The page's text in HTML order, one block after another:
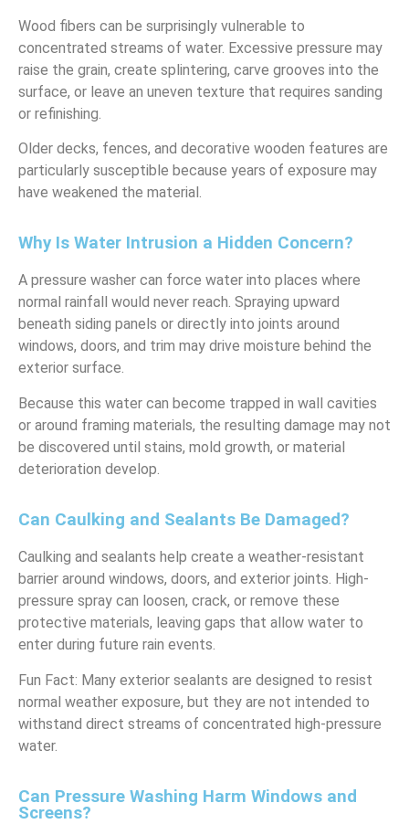
Wood fibers can be surprisingly vulnerable to
concentrated streams of water. Excessive pressure may
raise the grain, create splintering, carve grooves into the
surface, or leave an uneven texture that requires sanding
or refinishing.
Older decks, fences, and decorative wooden features are
particularly susceptible because years of exposure may
have weakened the material.
Why Is Water Intrusion a Hidden Concern?
A pressure washer can force water into places where
normal rainfall would never reach. Spraying upward
beneath siding panels or directly into joints around
windows, doors, and trim may drive moisture behind the
exterior surface.
Because this water can become trapped in wall cavities
or around framing materials, the resulting damage may not
be discovered until stains, mold growth, or material
deterioration develop.
Can Caulking and Sealants Be Damaged?
Caulking and sealants help create a weather-resistant
barrier around windows, doors, and exterior joints. High-
pressure spray can loosen, crack, or remove these
protective materials, leaving gaps that allow water to
enter during future rain events.
Fun Fact: Many exterior sealants are designed to resist
normal weather exposure, but they are not intended to
withstand direct streams of concentrated high-pressure
water.
Can Pressure Washing Harm Windows and
Screens?